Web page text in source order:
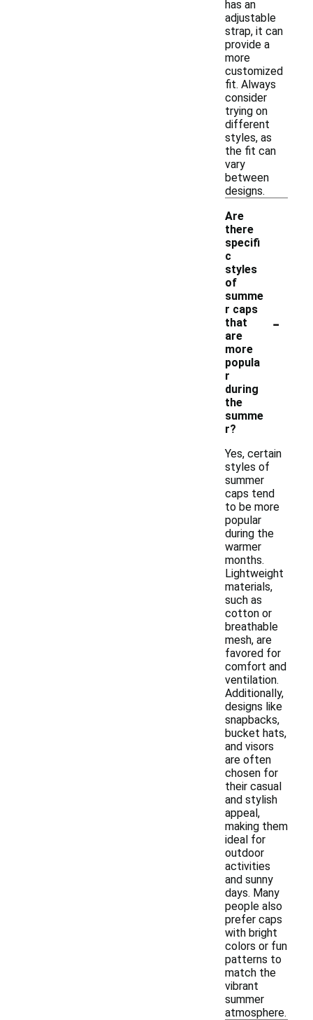
has an
adjustable
strap, it can
provide a
more
customized
fit. Always
consider
trying on
different
styles, as
the fit can
vary
between
designs.
Are
there
specifi
c
styles
of
summe
r caps
that
are
more
popula
r
during
the
summe
r?
-
Yes, certain
styles of
summer
caps tend
to be more
popular
during the
warmer
months.
Lightweight
materials,
such as
cotton or
breathable
mesh, are
favored for
comfort and
ventilation.
Additionally,
designs like
snapbacks,
bucket hats,
and visors
are often
chosen for
their casual
and stylish
appeal,
making them
ideal for
outdoor
activities
and sunny
days. Many
people also
prefer caps
with bright
colors or fun
patterns to
match the
vibrant
summer
atmosphere.